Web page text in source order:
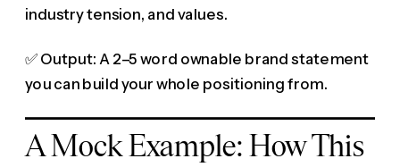
industry tension, and values.
✅ Output: A 2–5 word ownable brand statement
you can build your whole positioning from.
A Mock Example: How This